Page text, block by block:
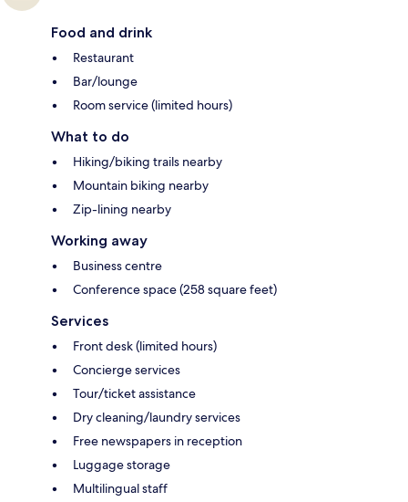
Food and drink
Restaurant
Bar/lounge
Room service (limited hours)
What to do
Hiking/biking trails nearby
Mountain biking nearby
Zip-lining nearby
Working away
Business centre
Conference space (258 square feet)
Services
Front desk (limited hours)
Concierge services
Tour/ticket assistance
Dry cleaning/laundry services
Free newspapers in reception
Luggage storage
Multilingual staff